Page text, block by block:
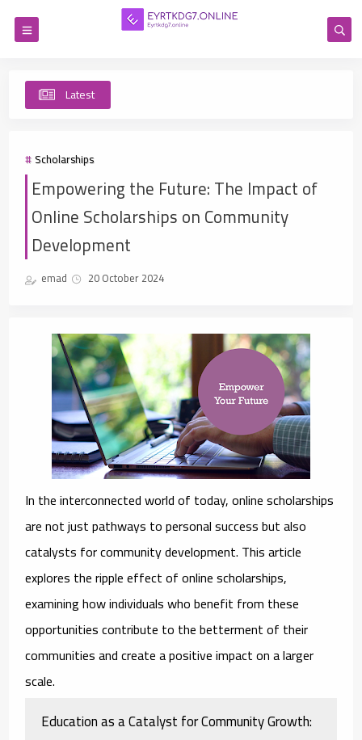
Latest
Scholarships
Empowering the Future: The Impact of
Online Scholarships on Community
Development
emad 20 October 2024
In the interconnected world of today, online scholarships
are not just pathways to personal success but also
catalysts for community development. This article
explores the ripple effect of online scholarships,
examining how individuals who benefit from these
opportunities contribute to the betterment of their
communities and create a positive impact on a larger
scale.
Education as a Catalyst for Community Growth: